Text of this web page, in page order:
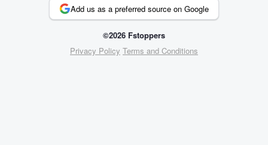
Add us as a preferred source on Google
©2026 Fstoppers
Privacy Policy Terms and Conditions